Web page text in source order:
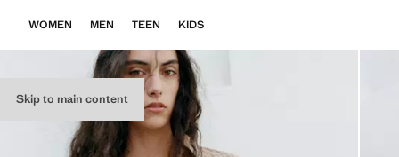
Skip to main content
WOMEN MEN TEEN KIDS